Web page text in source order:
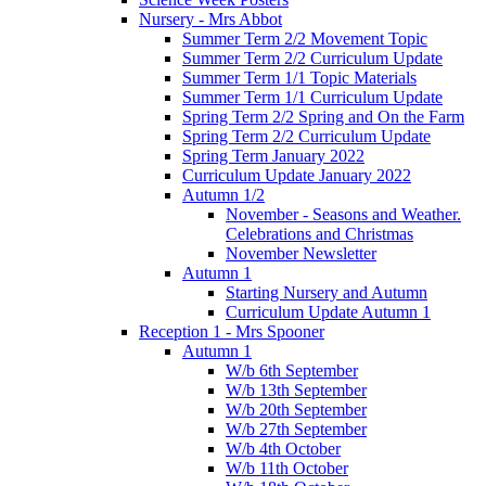
Nursery - Mrs Abbot
Summer Term 2/2 Movement Topic
Summer Term 2/2 Curriculum Update
Summer Term 1/1 Topic Materials
Summer Term 1/1 Curriculum Update
Spring Term 2/2 Spring and On the Farm
Spring Term 2/2 Curriculum Update
Spring Term January 2022
Curriculum Update January 2022
Autumn 1/2
November - Seasons and Weather.
Celebrations and Christmas
November Newsletter
Autumn 1
Starting Nursery and Autumn
Curriculum Update Autumn 1
Reception 1 - Mrs Spooner
Autumn 1
W/b 6th September
W/b 13th September
W/b 20th September
W/b 27th September
W/b 4th October
W/b 11th October